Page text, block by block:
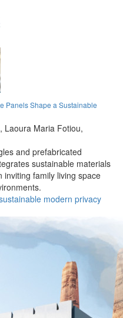
Panels Shape a Sustainable
Laoura Maria Fotiou,
and prefabricated
sustainable materials
family living space
modern privacy